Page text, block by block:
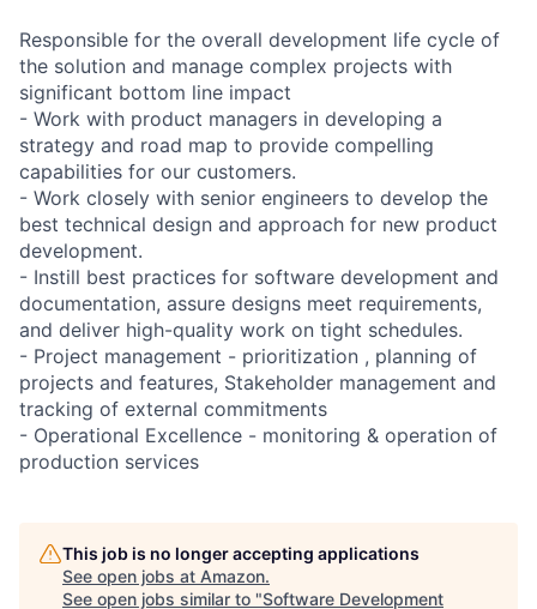
Responsible for the overall development life cycle of
the solution and manage complex projects with
significant bottom line impact
- Work with product managers in developing a
strategy and road map to provide compelling
capabilities for our customers.
- Work closely with senior engineers to develop the
best technical design and approach for new product
development.
- Instill best practices for software development and
documentation, assure designs meet requirements,
and deliver high-quality work on tight schedules.
- Project management - prioritization , planning of
projects and features, Stakeholder management and
tracking of external commitments
- Operational Excellence - monitoring & operation of
production services
This job is no longer accepting applications
See open jobs at Amazon.
See open jobs similar to "Software Development